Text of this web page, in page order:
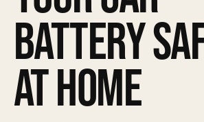
BATTERY
AT HOME